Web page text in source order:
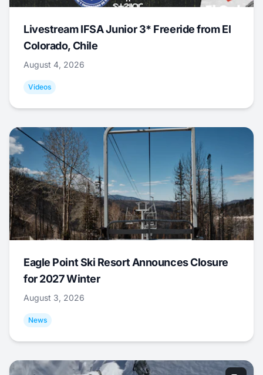
Livestream IFSA Junior 3* Freeride from El
Colorado, Chile
August 4, 2026
Videos
Eagle Point Ski Resort Announces Closure
for 2027 Winter
August 3, 2026
News